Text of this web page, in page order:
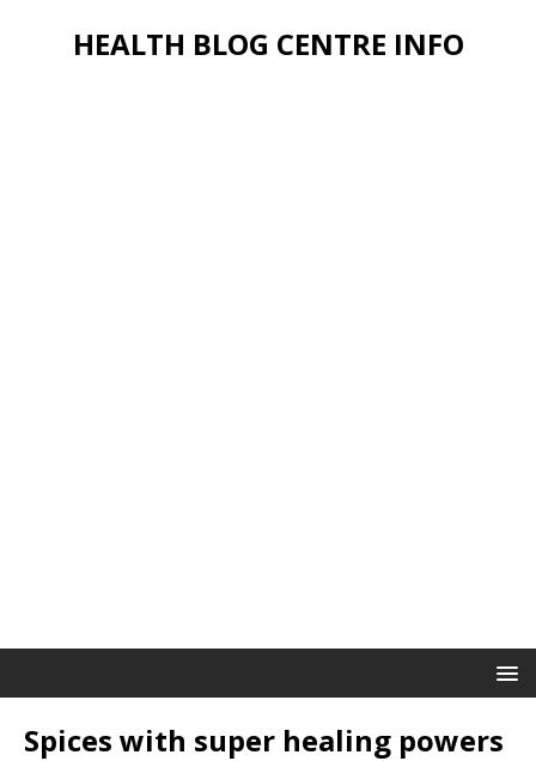
HEALTH BLOG CENTRE INFO
Spices with super healing powers